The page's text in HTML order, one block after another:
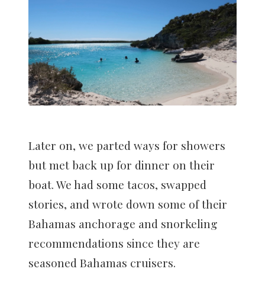
Later on, we parted ways for showers
but met back up for dinner on their
boat. We had some tacos, swapped
stories, and wrote down some of their
Bahamas anchorage and snorkeling
recommendations since they are
seasoned Bahamas cruisers.